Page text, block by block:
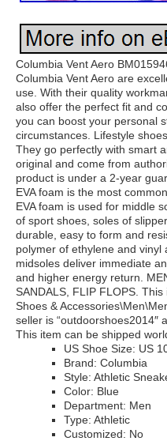
Columbia Vent Aero
Columbia Vent Aero are
use. With their quality
also offer the perfect fit and
you can boost your personal
circumstances. Lifestyle
They go perfectly with smart
original and come from
product is under a 2-year
EVA foam is the most
EVA foam is used for middle
of sport shoes, soles of
durable, easy to form and
polymer of ethylene and vinyl
midsoles deliver immediate
and higher energy return.
SANDALS, FLIP FLOPS. This
Shoes &
seller is “outdoorshoes2014″
This item can be shipped
US Shoe Size: US
Brand: Columbia
Style: Athletic
Color: Blue
Department: Men
Type: Athletic
Customized: No